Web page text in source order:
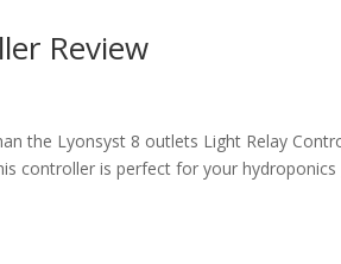
Review
the Lyonsyst 8 outlets Light Relay
controller is perfect for your